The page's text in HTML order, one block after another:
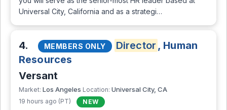
Universal City, California and as a strategi…
4. MEMBERS ONLY Director , Human
Resources
Versant
Market: Los Angeles Location: Universal City, CA
19 hours ago (PT)
NEW